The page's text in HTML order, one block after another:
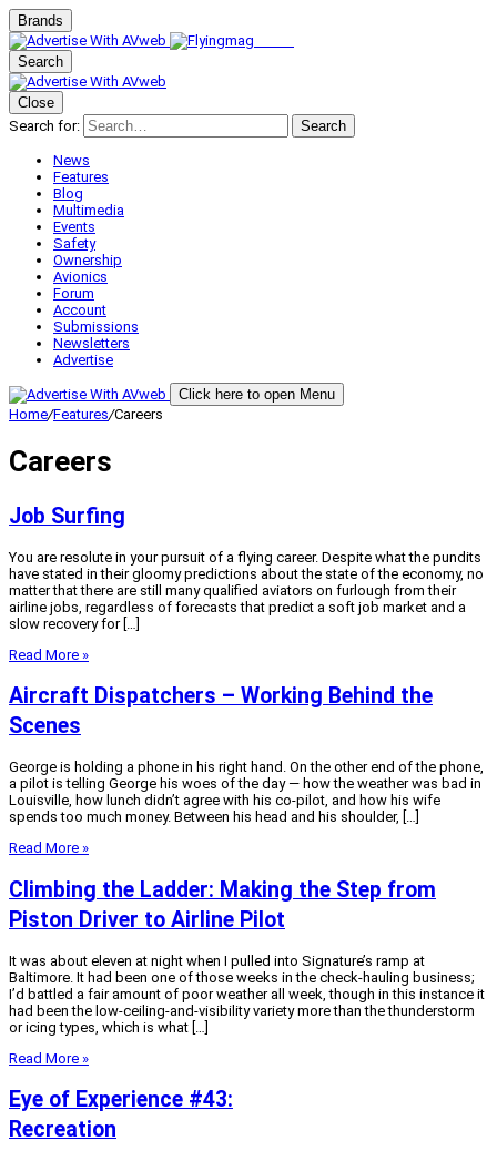
Brands
Search
Close
Search for:
Search
News
Features
Blog
Multimedia
Events
Safety
Ownership
Avionics
Forum
Account
Submissions
Newsletters
Advertise
Click here to open Menu
Home/Features/Careers
Careers
Job Surfing
You are resolute in your pursuit of a flying career. Despite what the pundits
have stated in their gloomy predictions about the state of the economy, no
matter that there are still many qualified aviators on furlough from their
airline jobs, regardless of forecasts that predict a soft job market and a
slow recovery for […]
Read More »
Aircraft Dispatchers – Working Behind the
Scenes
George is holding a phone in his right hand. On the other end of the phone,
a pilot is telling George his woes of the day — how the weather was bad in
Louisville, how lunch didn’t agree with his co-pilot, and how his wife
spends too much money. Between his head and his shoulder, […]
Read More »
Climbing the Ladder: Making the Step from
Piston Driver to Airline Pilot
It was about eleven at night when I pulled into Signature’s ramp at
Baltimore. It had been one of those weeks in the check-hauling business;
I’d battled a fair amount of poor weather all week, though in this instance it
had been the low-ceiling-and-visibility variety more than the thunderstorm
or icing types, which is what […]
Read More »
Eye of Experience #43:
Recreation